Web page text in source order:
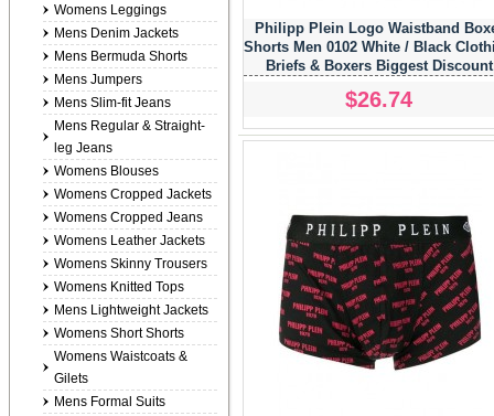
Philipp Plein Logo Waistband
Shorts Men 0102 White / Black
Briefs & Boxers Biggest Discount
$26.74
Womens Leggings
Mens Denim Jackets
Mens Bermuda Shorts
Mens Jumpers
Mens Slim-fit Jeans
Mens Regular & Straight-
leg Jeans
Womens Blouses
Womens Cropped Jackets
Womens Cropped Jeans
Womens Leather Jackets
Womens Skinny Trousers
Womens Knitted Tops
Mens Lightweight Jackets
Womens Short Shorts
Womens Waistcoats &
Gilets
Mens Formal Suits